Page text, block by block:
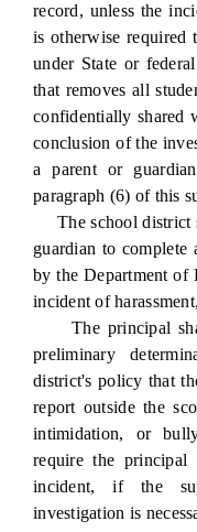
record, unless the
is otherwise required
under State or
that removes all
confidentially shared
conclusion of the
a parent or
paragraph (6) of this
The school district
guardian to complete
by the Department of
incident of
The principal
preliminary
district's policy that
report outside the
intimidation, or
require the
incident, if the
investigation is